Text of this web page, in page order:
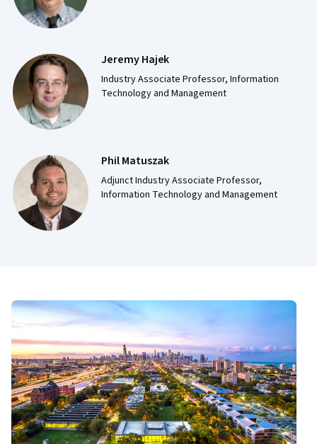
Jeremy Hajek
Industry Associate Professor, Information
Technology and Management
Phil Matuszak
Adjunct Industry Associate Professor,
Information Technology and Management